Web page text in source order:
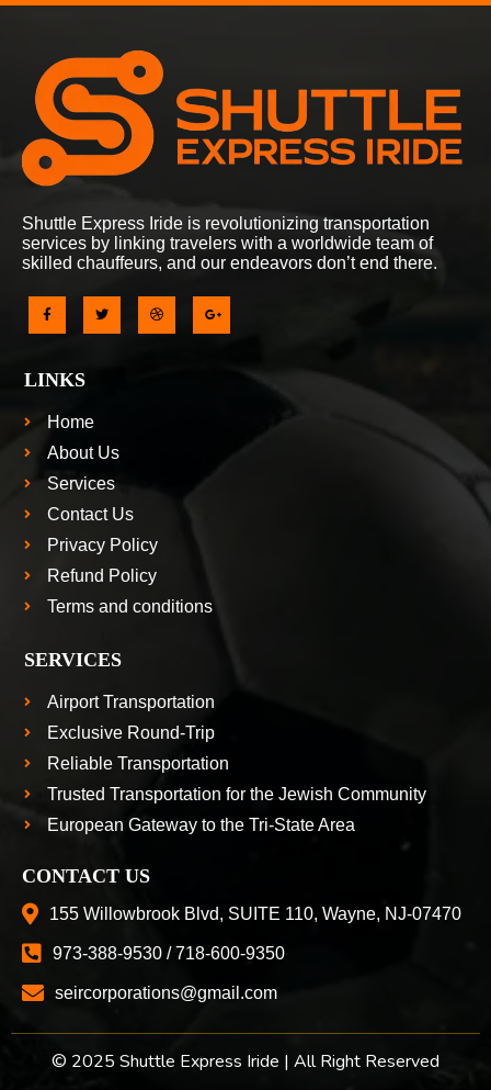
Shuttle Express Iride is revolutionizing transportation
services by linking travelers with a worldwide team of
skilled chauffeurs, and our endeavors don’t end there.
LINKS
Home
About Us
Services
Contact Us
Privacy Policy
Refund Policy
Terms and conditions
SERVICES
Airport Transportation
Exclusive Round-Trip
Reliable Transportation
Trusted Transportation for the Jewish Community
European Gateway to the Tri-State Area
CONTACT US
155 Willowbrook Blvd, SUITE 110, Wayne, NJ-07470
973-388-9530 / 718-600-9350
seircorporations@gmail.com
© 2025 Shuttle Express Iride | All Right Reserved